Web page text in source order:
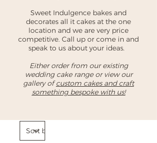
Sweet Indulgence bakes and
decorates all it cakes at the one
location and we are very price
competitive. Call up or come in and
speak to us about your ideas.
Either order from our existing
wedding cake range or view our
gallery ofcustom cakes and craft
something bespoke with us!